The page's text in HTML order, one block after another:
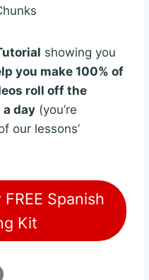
showing you
you make 100% of
roll off the
day (you’re
our lessons’
Spanish
Kit